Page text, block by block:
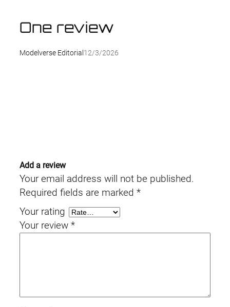
One review
Modelverse Editorial 12/3/2026
Add a review
Your email address will not be published.
Required fields are marked *
Your rating
Your review *